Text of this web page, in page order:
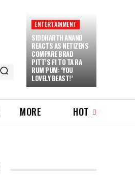
ENTERTAINMENT
SIDDHARTH ANAND
REACTS AS NETIZENS
COMPARE BRAD
PITT’S F1 TO TA RA
RUM PUM: ‘YOU
LOVELY BEAST!’
MORE HOT